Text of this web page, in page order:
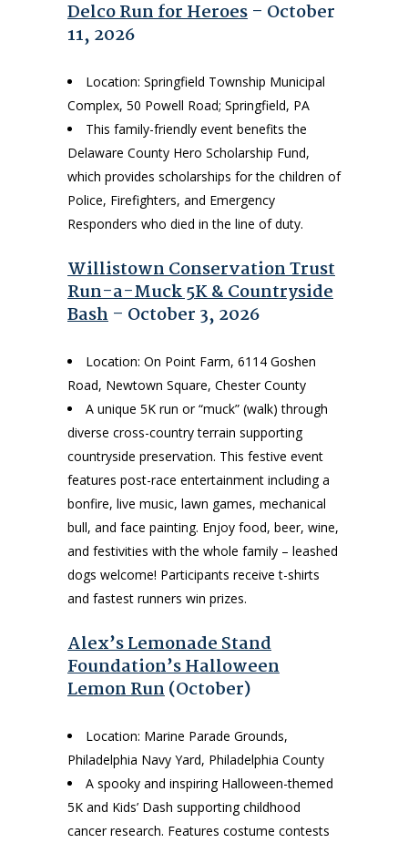
Delco Run for Heroes – October
11, 2026
Location: Springfield Township Municipal
Complex, 50 Powell Road; Springfield, PA
This family-friendly event benefits the
Delaware County Hero Scholarship Fund,
which provides scholarships for the children of
Police, Firefighters, and Emergency
Responders who died in the line of duty.
Willistown Conservation Trust
Run-a-Muck 5K & Countryside
Bash – October 3, 2026
Location: On Point Farm, 6114 Goshen
Road, Newtown Square, Chester County
A unique 5K run or “muck” (walk) through
diverse cross-country terrain supporting
countryside preservation. This festive event
features post-race entertainment including a
bonfire, live music, lawn games, mechanical
bull, and face painting. Enjoy food, beer, wine,
and festivities with the whole family – leashed
dogs welcome! Participants receive t-shirts
and fastest runners win prizes.
Alex’s Lemonade Stand
Foundation’s Halloween
Lemon Run(October)
Location: Marine Parade Grounds,
Philadelphia Navy Yard, Philadelphia County
A spooky and inspiring Halloween-themed
5K and Kids’ Dash supporting childhood
cancer research. Features costume contests